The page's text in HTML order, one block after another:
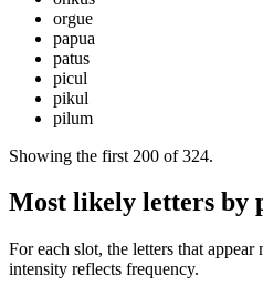
orgue
papua
patus
picul
pikul
pilum
Showing the first 200 of324.
Most likely letters by
For each slot, the letters that
intensity reflects frequency.